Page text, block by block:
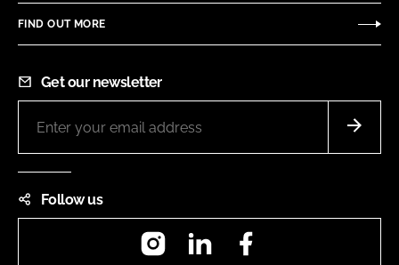
FIND OUT MORE
Get our newsletter
Follow us
InstagramLinkedIn